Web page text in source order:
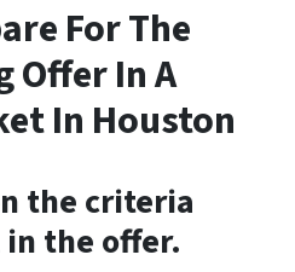
For The
Offer In A
In Houston
the criteria
the offer.